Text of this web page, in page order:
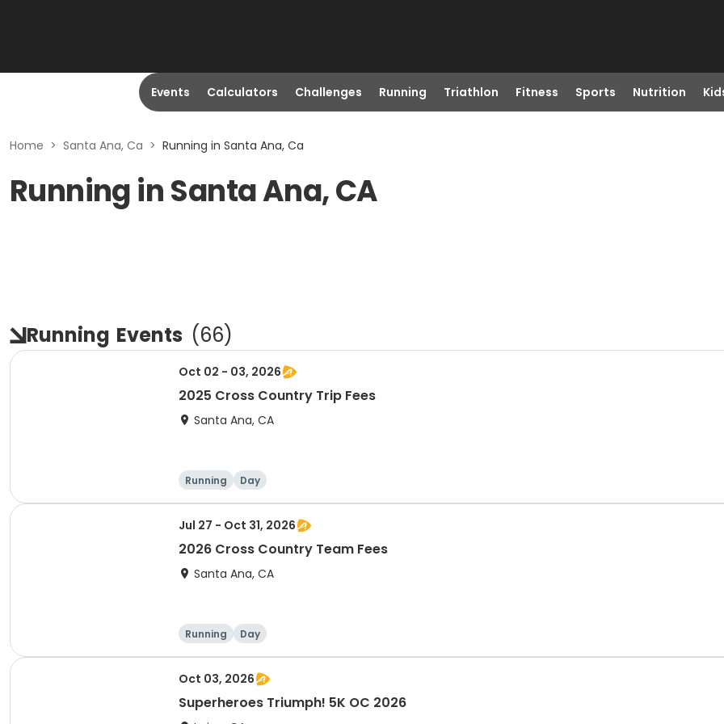
Events Calculators Challenges Running Triathlon Fitness Sports Nutrition
Home > Santa Ana, Ca > Running in Santa Ana, Ca
Running in Santa Ana, CA
Running Events (66)
Oct 02 - 03, 2026
2025 Cross Country Trip Fees
Santa Ana, CA
Running Day
Jul 27 - Oct 31, 2026
2026 Cross Country Team Fees
Santa Ana, CA
Running Day
Oct 03, 2026
Superheroes Triumph! 5K OC 2026